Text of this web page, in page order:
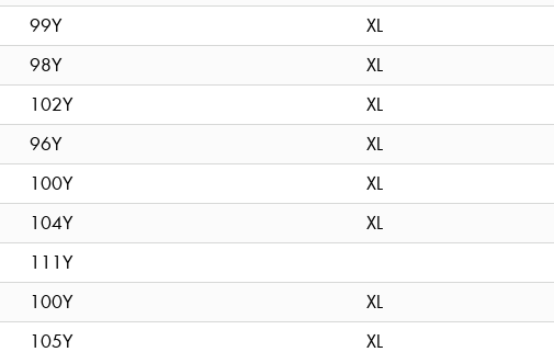
99Y
XL
98Y
XL
102Y
XL
96Y
XL
100Y
XL
104Y
XL
111Y
100Y
XL
105Y XL